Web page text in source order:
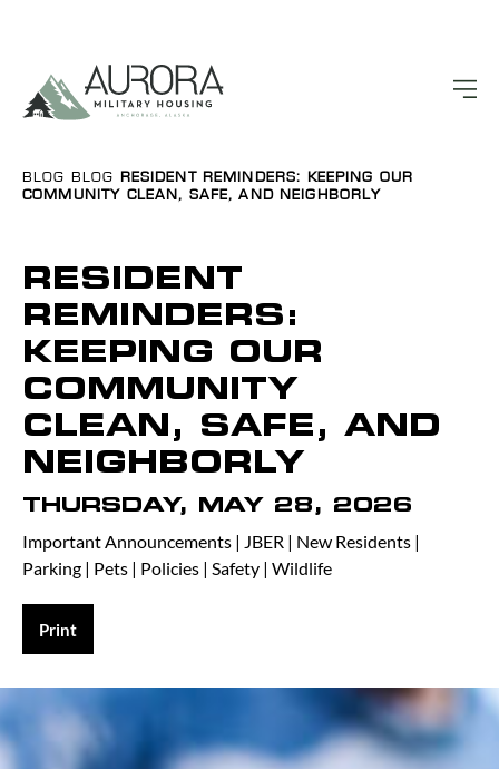
BLOG BLOG
RESIDENT REMINDERS: KEEPING OUR
COMMUNITY CLEAN, SAFE, AND NEIGHBORLY
RESIDENT
REMINDERS:
KEEPING OUR
COMMUNITY
CLEAN, SAFE, AND
NEIGHBORLY
THURSDAY, MAY 28, 2026
Important Announcements | JBER | New Residents |
Parking | Pets | Policies | Safety | Wildlife
Print